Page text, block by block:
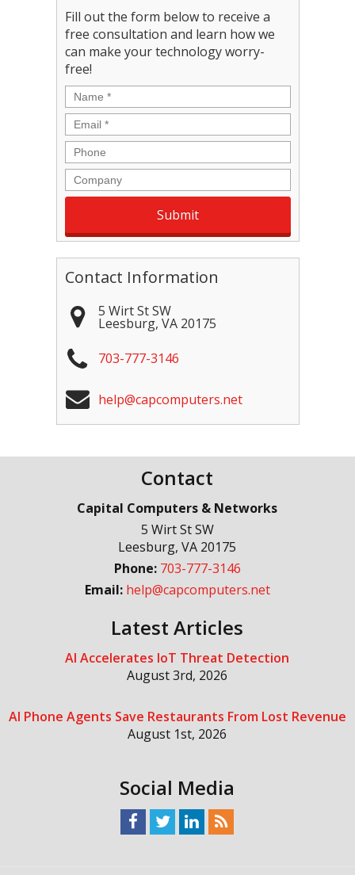
Fill out the form below to receive a
free consultation and learn how we
can make your technology worry-
free!
Name *
Email *
Phone
Company
Contact Information
5 Wirt St SW
Leesburg, VA 20175
703-777-3146
help@capcomputers.net
Contact
Capital Computers & Networks
5 Wirt St SW
Leesburg,VA 20175
Phone: 703-777-3146
Email: help@capcomputers.net
Latest Articles
AI Accelerates IoT Threat Detection
August 3rd, 2026
AI Phone Agents Save Restaurants From Lost Revenue
August 1st, 2026
Social Media